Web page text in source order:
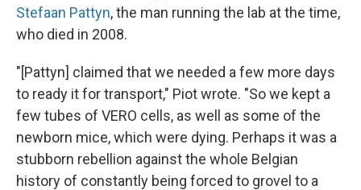
Stefaan Pattyn, the man running the lab at the time,
who died in 2008.
"[Pattyn] claimed that we needed a few more days
to ready it for transport," Piot wrote. "So we kept a
few tubes of VERO cells, as well as some of the
newborn mice, which were dying. Perhaps it was a
stubborn rebellion against the whole Belgian
history of constantly being forced to grovel to a